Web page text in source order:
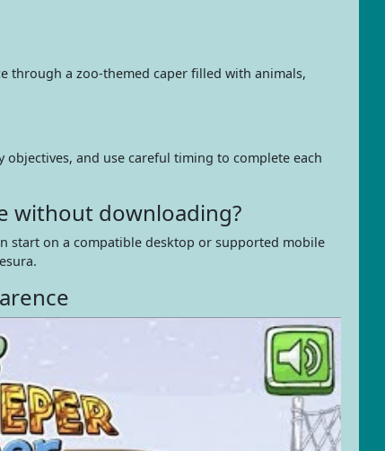
through a zoo-themed caper filled with animals,
and use careful timing to complete each
without downloading?
start on a compatible desktop or supported mobile